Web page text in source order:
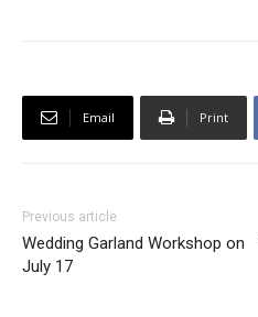
Email Print
Previous article
Wedding Garland Workshop on
July 17